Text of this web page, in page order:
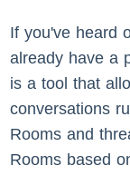
If you've heard
already have a
is a tool that
conversations
Rooms and
Rooms based